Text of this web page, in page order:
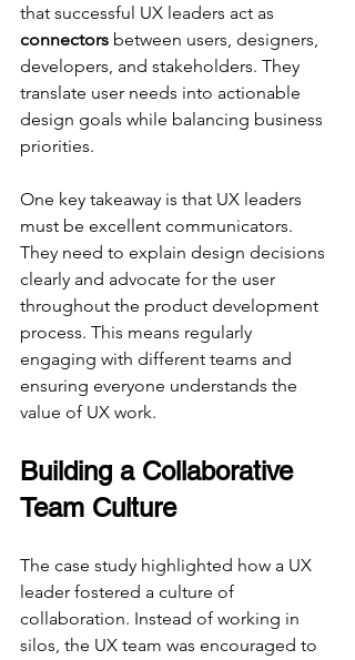
that successful UX leaders act as
connectors between users, designers,
developers, and stakeholders. They
translate user needs into actionable
design goals while balancing business
priorities.
One key takeaway is that UX leaders
must be excellent communicators.
They need to explain design decisions
clearly and advocate for the user
throughout the product development
process. This means regularly
engaging with different teams and
ensuring everyone understands the
value of UX work.
Building a Collaborative
Team Culture
The case study highlighted how a UX
leader fostered a culture of
collaboration. Instead of working in
silos, the UX team was encouraged to